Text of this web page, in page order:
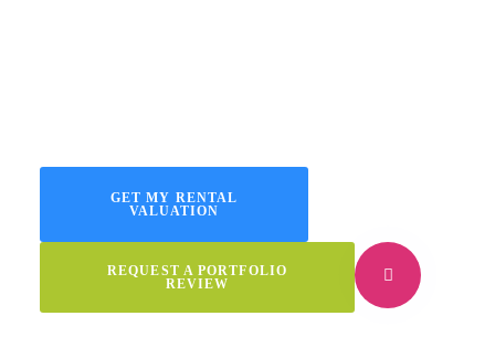
GET MY RENTAL
VALUATION
REQUEST A PORTFOLIO
REVIEW